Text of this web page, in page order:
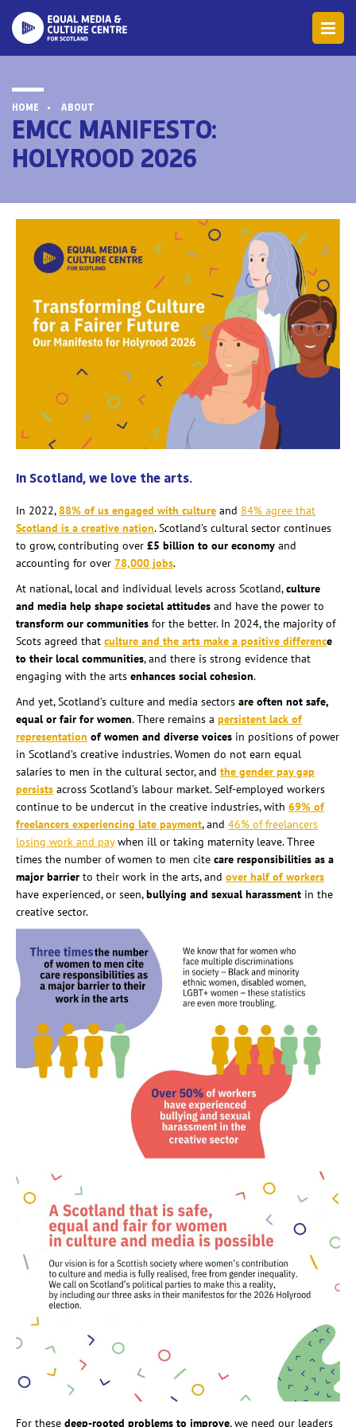
HOME ABOUT
EMCC MANIFESTO:
HOLYROOD 2026
In Scotland, we love the arts.
In 2022,88% of us engaged with culture and 84% agree that
Scotland is a creative nation. Scotland’s cultural sector continues
to grow, contributing over £5 billion to our economy and
accounting for over 78,000 jobs.
At national, local and individual levels across Scotland,culture
and media help shape societal attitudes and have the power to
transform our communities for the better. In 2024, the majority of
Scots agreed that culture and the arts make a positive difference
to their local communities, and there is strong evidence that
engaging with the arts enhances social cohesion.
And yet, Scotland’s culture and media sectors are often not safe,
equal or fair for women. There remains a persistent lack of
representation of women and diverse voices in positions of power
in Scotland’s creative industries. Women do not earn equal
salaries to men in the cultural sector, and the gender pay gap
persists across Scotland’s labour market. Self-employed workers
continue to be undercut in the creative industries, with 69% of
freelancers experiencing late payment, and 46% of freelancers
losing work and paywhen ill or taking maternity leave. Three
times the number of women to men cite care responsibilities as a
major barrier to their work in the arts, and over half of workers
have experienced, or seen,bullying and sexual harassment in the
creative sector.
For these deep-rooted problems to improve, we need our leaders